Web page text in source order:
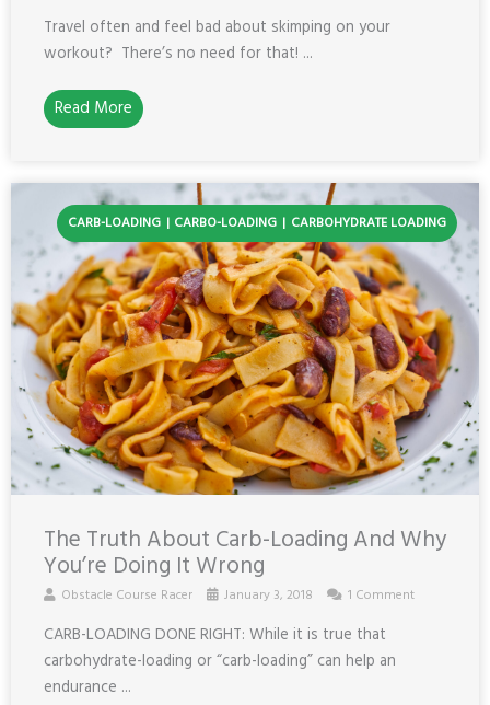
Travel often and feel bad about skimping on your
workout? There’s no need for that! ...
Read More
CARB-LOADING CARBO-LOADING CARBOHYDRATE LOADING
The Truth About Carb-Loading And Why
You’re Doing It Wrong
Obstacle Course Racer January 3, 2018 1 Comment
CARB-LOADING DONE RIGHT: While it is true that
carbohydrate-loading or “carb-loading” can help an
endurance ...